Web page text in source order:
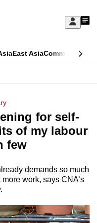
Sign
My
East AsiaCommentary
for self-
of my labour
few
demands so much
work, says CNA’s